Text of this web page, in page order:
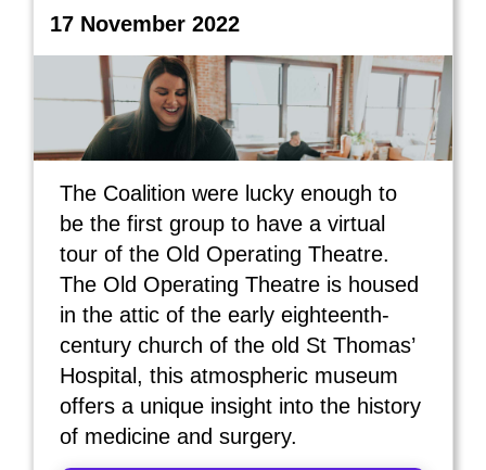
17 November 2022
The Coalition were lucky enough to
be the first group to have a virtual
tour of the Old Operating Theatre.
The Old Operating Theatre is housed
in the attic of the early eighteenth-
century church of the old St Thomas’
Hospital, this atmospheric museum
offers a unique insight into the history
of medicine and surgery.